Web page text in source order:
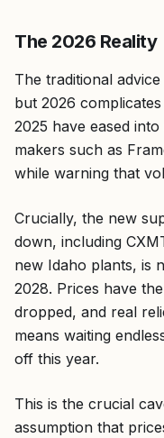
The 2026 Reality
The traditional
but 2026
2025 have eased
makers such as
while warning that
Crucially, the new
down, including
new Idaho plants, is
2028. Prices have
dropped, and real
means waiting
off this year.
This is the crucial
assumption that